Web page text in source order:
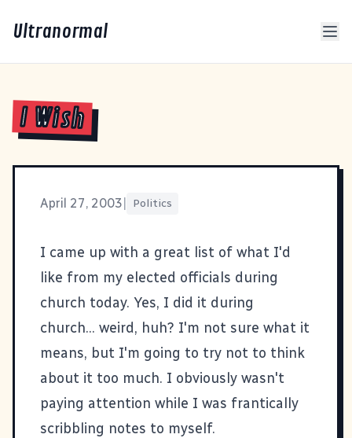
Ultranormal
I Wish
April 27, 2003 Politics
I came up with a great list of what I'd
like from my elected officials during
church today. Yes, I did it during
church... weird, huh? I'm not sure what it
means, but I'm going to try not to think
about it too much. I obviously wasn't
paying attention while I was frantically
scribbling notes to myself.